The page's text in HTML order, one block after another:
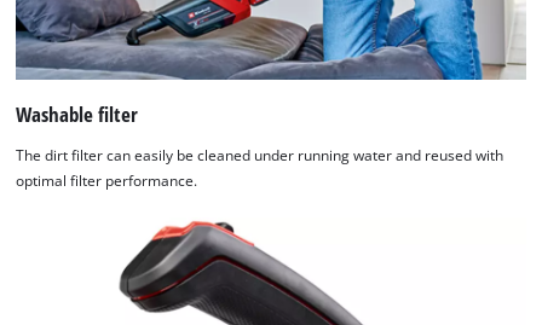
Washable filter
The dirt filter can easily be cleaned under running water and reused with
optimal filter performance.